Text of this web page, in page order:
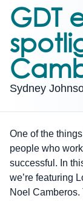
GDT
Sydney
One of the
people who
successful. In
we’re featuring
Noel Camberos.